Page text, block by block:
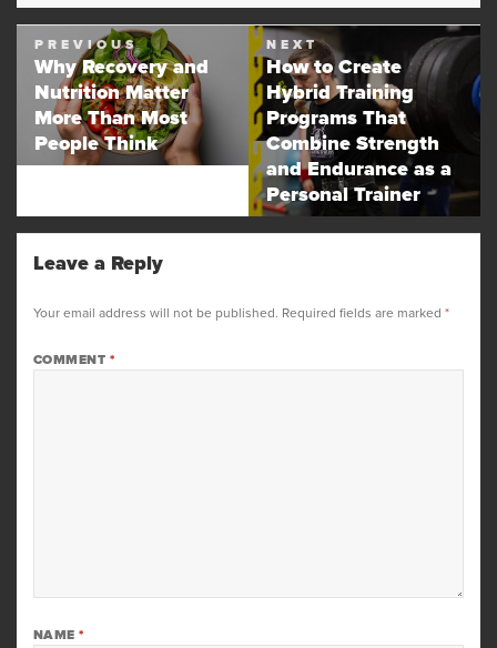
Post
navigation
PREVIOUS
Previous
post:
Why Recovery and
Nutrition Matter
More Than Most
People Think
NEXT
Next
post:
How to Create
Hybrid Training
Programs That
Combine Strength
and Endurance as a
Personal Trainer
Leave a Reply
Your email address will not be published. Required fields are marked *
COMMENT *
NAME*